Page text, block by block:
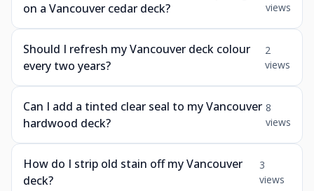
on a Vancouver cedar deck?
views
Should I refresh my Vancouver deck colour
every two years?
2
views
Can I add a tinted clear seal to my Vancouver
hardwood deck?
8
views
How do I strip old stain off my Vancouver
deck?
3
views